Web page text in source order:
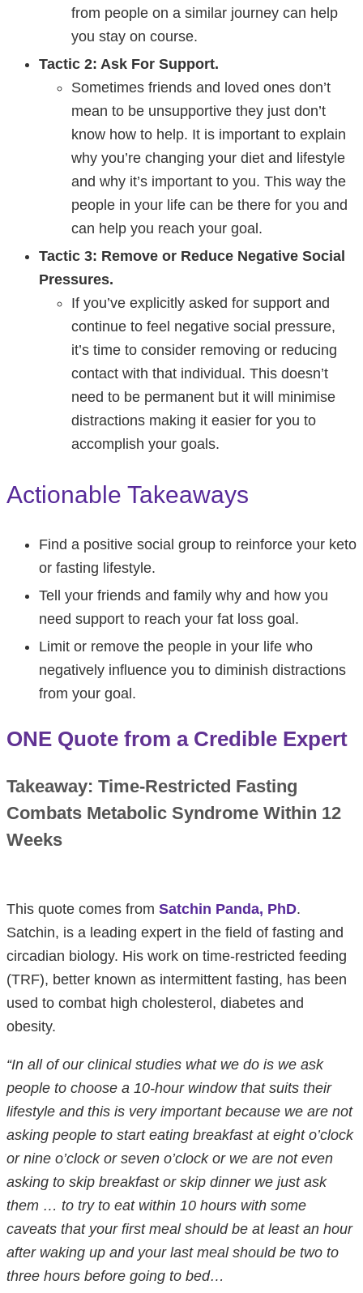
from people on a similar journey can help
you stay on course.
Tactic 2: Ask For Support.
Sometimes friends and loved ones don’t
mean to be unsupportive they just don’t
know how to help. It is important to explain
why you’re changing your diet and lifestyle
and why it’s important to you. This way the
people in your life can be there for you and
can help you reach your goal.
Tactic 3: Remove or Reduce Negative Social
Pressures.
If you’ve explicitly asked for support and
continue to feel negative social pressure,
it’s time to consider removing or reducing
contact with that individual. This doesn’t
need to be permanent but it will minimise
distractions making it easier for you to
accomplish your goals.
Actionable Takeaways
Find a positive social group to reinforce your keto
or fasting lifestyle.
Tell your friends and family why and how you
need support to reach your fat loss goal.
Limit or remove the people in your life who
negatively influence you to diminish distractions
from your goal.
ONE Quote from a Credible Expert
Takeaway: Time-Restricted Fasting
Combats Metabolic Syndrome Within 12
Weeks
This quote comes from Satchin Panda, PhD.
Satchin, is a leading expert in the field of fasting and
circadian biology. His work on time-restricted feeding
(TRF), better known as intermittent fasting, has been
used to combat high cholesterol, diabetes and
obesity.
“In all of our clinical studies what we do is we ask
people to choose a 10-hour window that suits their
lifestyle and this is very important because we are not
asking people to start eating breakfast at eight o’clock
or nine o’clock or seven o’clock or we are not even
asking to skip breakfast or skip dinner we just ask
them … to try to eat within 10 hours with some
caveats that your first meal should be at least an hour
after waking up and your last meal should be two to
three hours before going to bed…